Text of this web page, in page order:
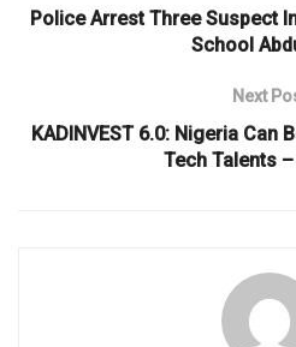
Police Arrest Three Suspect
School
Next
KADINVEST 6.0: Nigeria Can
Tech Talents